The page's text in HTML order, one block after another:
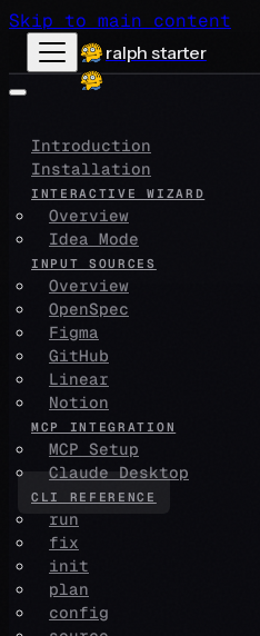
Skip to main content
ralph starter
Introduction
Installation
INTERACTIVE WIZARD
Overview
Idea Mode
INPUT SOURCES
Overview
OpenSpec
Figma
GitHub
Linear
Notion
MCP INTEGRATION
MCP Setup
Claude Desktop
CLI REFERENCE
run
fix
init
plan
config